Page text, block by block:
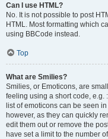
Can I use HTML?
No. It is not possible to post
HTML. Most formatting which
using BBCode instead.
Top
What are Smilies?
Smilies, or Emoticons, are
feeling using a short code, e.g.
list of emoticons can be seen
however, as they can quickly
edit them out or remove the
have set a limit to the number